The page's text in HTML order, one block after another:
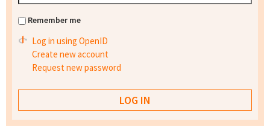
Remember me
Log in using OpenID
Create new account
Request new password